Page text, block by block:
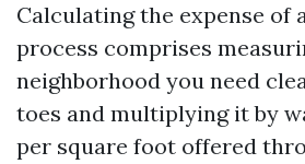
Calculating the expense of
process comprises
neighborhood you need
toes and multiplying it by
per square foot offered